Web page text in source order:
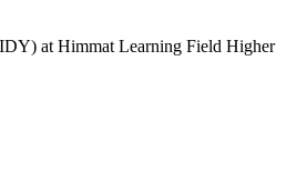
at Himmat Learning Field Higher